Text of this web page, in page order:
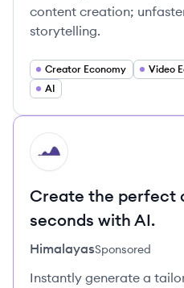
content creation;
storytelling.
Creator Economy Video
AI
HI
Create the perfect
seconds with AI.
HimalayasSponsored
Instantly generate a